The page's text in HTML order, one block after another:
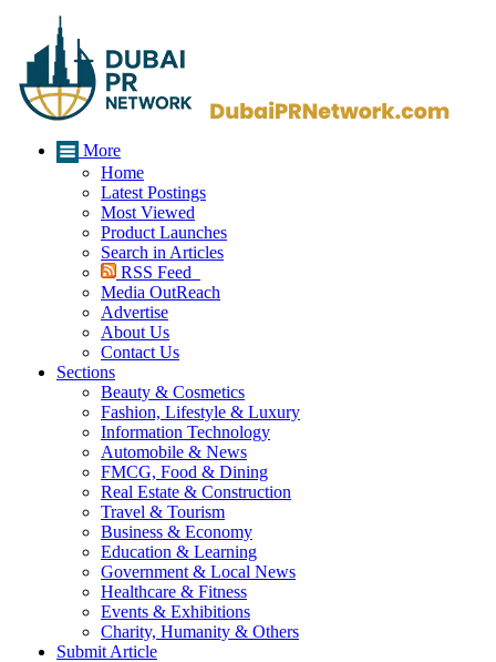
More
Home
Latest Postings
Most Viewed
Product Launches
Search in Articles
RSS Feed
Media OutReach
Advertise
About Us
Contact Us
Sections
Beauty & Cosmetics
Fashion, Lifestyle & Luxury
Information Technology
Automobile & News
FMCG, Food & Dining
Real Estate & Construction
Travel & Tourism
Business & Economy
Education & Learning
Government & Local News
Healthcare & Fitness
Events & Exhibitions
Charity, Humanity & Others
Submit Article